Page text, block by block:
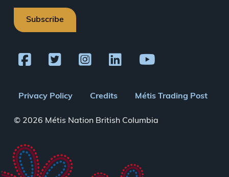
Subscribe
Footer
menu
Privacy Policy Credits Métis Trading Post
© 2026 Métis Nation British Columbia